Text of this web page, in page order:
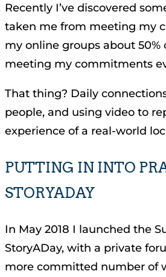
Recently I’ve discovered
taken me from meeting my
my online groups about 50%
meeting my commitments
That thing? Daily
people, and using video to
experience of a real-world
PUTTING IN INTO
STORYADAY
In May 2018 I launched the
StoryADay, with a private
more committed number of